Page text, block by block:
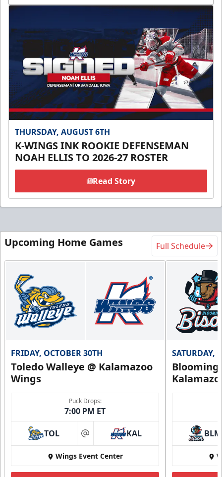
THURSDAY, AUGUST 6TH
K-WINGS INK ROOKIE DEFENSEMAN
NOAH ELLIS TO 2026-27 ROSTER
Read Story
Upcoming Home Games Full Schedule
FRIDAY, OCTOBER 30TH
Toledo Walleye @ Kalamazoo
Wings
Puck Drops:
7:00 PM ET
TOL at KAL
Wings Event Center
SATURDAY,
BLM